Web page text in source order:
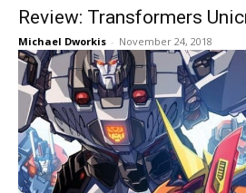
Review: Transformers
Michael Dworkis - November 24, 2018